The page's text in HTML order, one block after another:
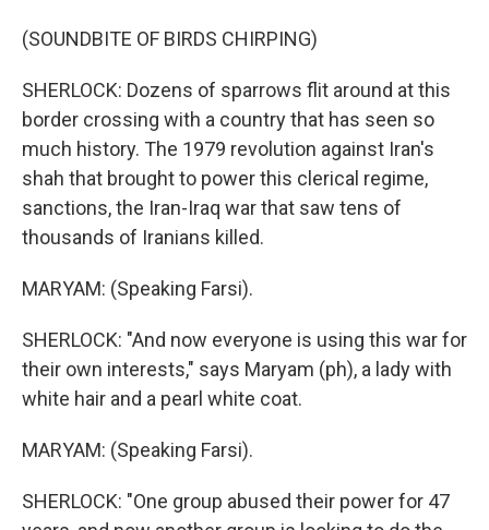
(SOUNDBITE OF BIRDS CHIRPING)
SHERLOCK: Dozens of sparrows flit around at this
border crossing with a country that has seen so
much history. The 1979 revolution against Iran's
shah that brought to power this clerical regime,
sanctions, the Iran-Iraq war that saw tens of
thousands of Iranians killed.
MARYAM: (Speaking Farsi).
SHERLOCK: "And now everyone is using this war for
their own interests," says Maryam (ph), a lady with
white hair and a pearl white coat.
MARYAM: (Speaking Farsi).
SHERLOCK: "One group abused their power for 47
Sign up for Weekly E-
Newsletter!